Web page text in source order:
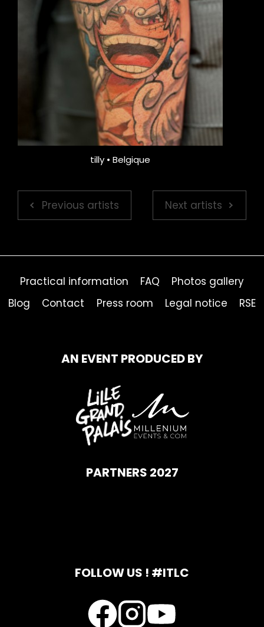
tilly • Belgique
Previous artists Next artists
Practical information FAQ
Photos gallery
Blog
Contact Press room Legal notice RSE
AN EVENT PRODUCED BY
PARTNERS 2027
FOLLOW US ! #ITLC